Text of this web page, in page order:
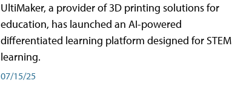
UltiMaker, a provider of 3D printing solutions for
education, has launched an AI-powered
differentiated learning platform designed for STEM
learning.
07/15/25